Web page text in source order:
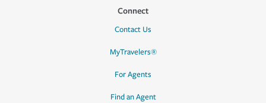
Connect
Contact Us
MyTravelers®
For Agents
Find an Agent